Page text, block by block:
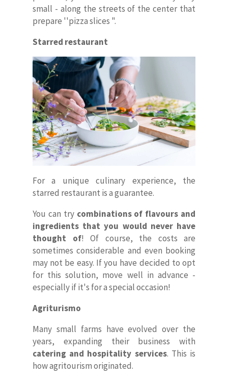
small - along the streets of the center that
prepare ''pizza slices ".
Starred restaurant
For a unique culinary experience, the
starred restaurant is a guarantee.
You can try combinations of flavours and
ingredients that you would never have
thought of! Of course, the costs are
sometimes considerable and even booking
may not be easy. If you have decided to opt
for this solution, move well in advance -
especially if it's for a special occasion!
Agriturismo
Many small farms have evolved over the
years, expanding their business with
catering and hospitality services. This is
how agritourism originated.